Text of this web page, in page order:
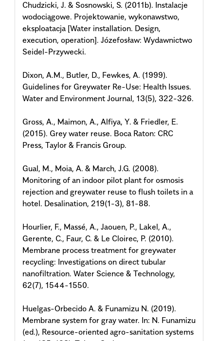
Chudzicki, J. & Sosnowski, S. (2011b). Instalacje
wodociągowe. Projektowanie, wykonawstwo,
eksploatacja [Water installation. Design,
execution, operation]. Józefosław: Wydawnictwo
Seidel-Przywecki.
Dixon, A.M., Butler, D., Fewkes, A. (1999).
Guidelines for Greywater Re-Use: Health Issues.
Water and Environment Journal, 13(5), 322-326.
Gross, A., Maimon, A., Alfiya, Y. & Friedler, E.
(2015). Grey water reuse. Boca Raton: CRC
Press, Taylor & Francis Group.
Gual, M., Moia, A. & March, J.G. (2008).
Monitoring of an indoor pilot plant for osmosis
rejection and greywater reuse to flush toilets in a
hotel. Desalination, 219(1-3), 81-88.
Hourlier, F., Massé, A., Jaouen, P., Lakel, A.,
Gerente, C., Faur, C. & Le Cloirec, P. (2010).
Membrane process treatment for greywater
recycling: Investigations on direct tubular
nanofiltration. Water Science & Technology,
62(7), 1544-1550.
Huelgas-Orbecido A. & Funamizu N. (2019).
Membrane system for gray water. In: N. Funamizu
(ed.), Resource-oriented agro-sanitation systems